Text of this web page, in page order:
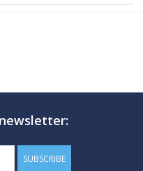
SUBSCRIBE